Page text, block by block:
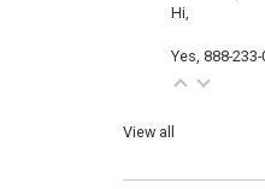
Hi,
Yes, 888-
View all